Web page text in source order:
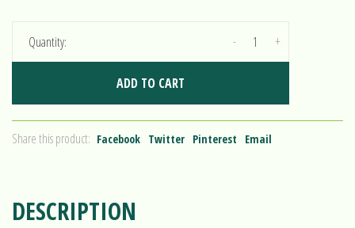
Quantity: +
-
ADD TO CART
Share this product: Facebook Twitter Pinterest Email
DESCRIPTION